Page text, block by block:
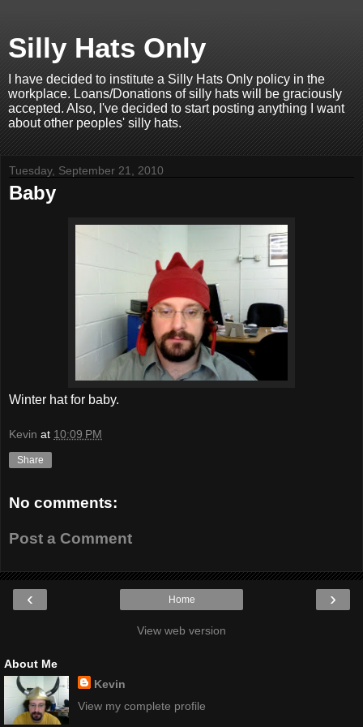
Silly Hats Only
I have decided to institute a Silly Hats Only policy in the
workplace. Loans/Donations of silly hats will be graciously
accepted. Also, I've decided to start posting anything I want
about other peoples' silly hats.
Tuesday, September 21, 2010
Baby
Winter hat for baby.
Kevin at 10:09 PM
Share
No comments:
Post a Comment
‹ ›
Home
View web version
About Me
Kevin
View my complete profile